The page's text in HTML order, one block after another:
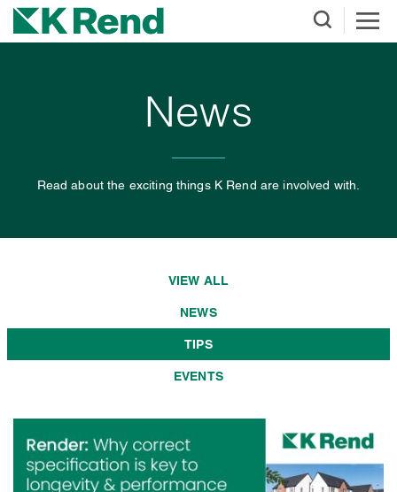
News
Read about the exciting things K Rend are involved with.
VIEW ALL
NEWS
TIPS
EVENTS